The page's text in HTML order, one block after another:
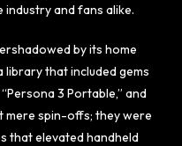
industry and fans alike.
by its home
library that included gems
3 Portable,” and
mere spin-offs; they were
that elevated handheld